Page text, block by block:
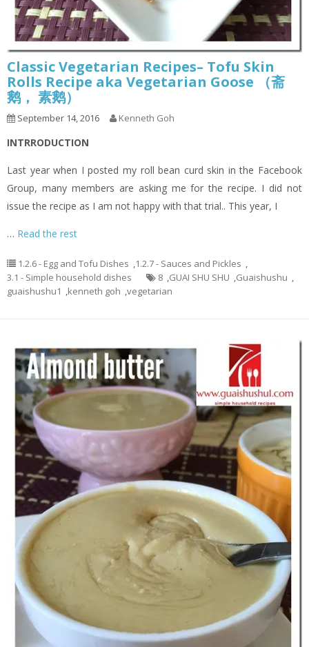
Classic Vegetarian Recipes– Tofu Skin
Rolls Recipe aka Vegetarian Goose （斋
鹅， 素鹅）
September 14, 2016 Kenneth Goh
INTRRODUCTION
Last year when I posted my roll bean curd skin in the Facebook
Group, many members are asking me for the recipe. I did not
issue the recipe as I am not happy with that trial.. This year, I
… Read the rest
1.2.6 - Egg and Tofu Dishes ,1.2.7 - Sauces and Pickles ,
3.1 - Simple household dishes
8 ,GUAI SHU SHU ,Guaishushu ,
guaishushu1 ,kenneth goh ,vegetarian